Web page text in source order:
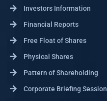
Investors Information
Financial Reports
Free Float of Shares
Physical Shares
Pattern of Shareholding
Corporate Briefing Session